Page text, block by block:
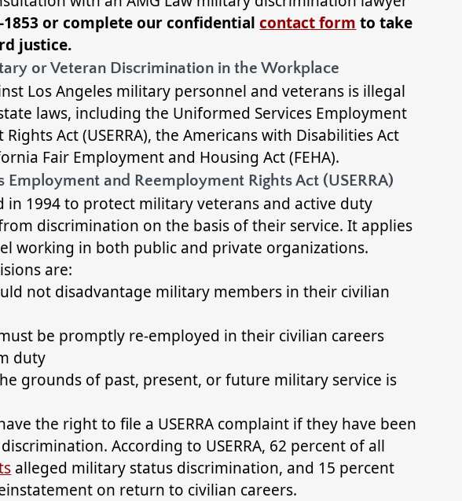
1853 or complete our confidentialcontact form to take
justice.
or Veteran Discrimination in the Workplace
Los Angeles military personnel and veterans is illegal
laws, including the Uniformed Services Employment
Act (USERRA), the Americans with Disabilities Act
Fair Employment and Housing Act (FEHA).
and Reemployment Rights Act (USERRA)
in 1994 to protect military veterans and active duty
discrimination on the basis of their service. It applies
working in both public and private organizations.
are:
not disadvantage military members in their civilian
be promptly re-employed in their civilian careers
duty
grounds of past, present, or future military service is
the right to file a USERRA complaint if they have been
According to USERRA, 62 percent of all
alleged military status discrimination, and 15 percent
on return to civilian careers.